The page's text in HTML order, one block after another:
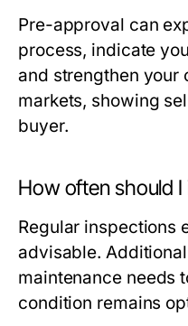
Pre-approval can
process, indicate
and strengthen your
markets, showing
buyer.
How often should
Regular inspections
advisable.
maintenance needs
condition remains